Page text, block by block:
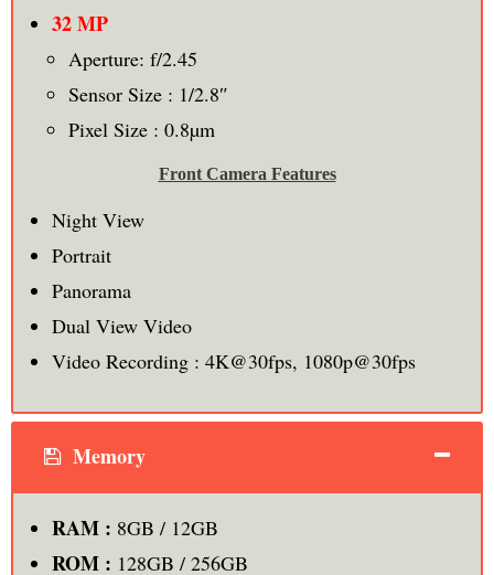
32 MP
Aperture: f/2.45
Sensor Size : 1/2.8″
Pixel Size : 0.8µm
Front Camera Features
Night View
Portrait
Panorama
Dual View Video
Video Recording : 4K@30fps, 1080p@30fps
Memory
RAM : 8GB / 12GB
ROM : 128GB / 256GB